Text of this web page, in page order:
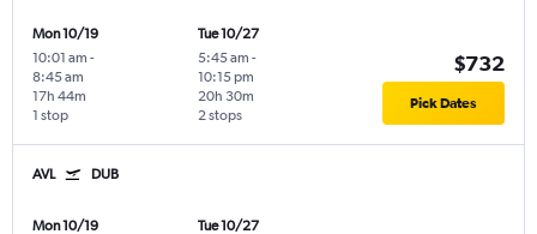
Mon 10/19
10:01 am -
8:45 am
1 stop
17h 44m
Tue 10/27
5:45 am -
10:15 pm
2 stops
20h 30m
$732
Pick Dates
AVL DUB
Mon 10/19
Tue 10/27